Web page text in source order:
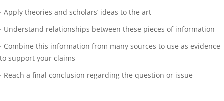
· Apply theories and scholars’ ideas to the art
· Understand relationships between these pieces of information
· Combine this information from many sources to use as evidence
to support your claims
· Reach a final conclusion regarding the question or issue